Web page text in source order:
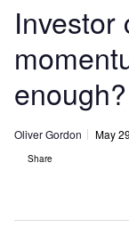
Investor
enough?
Oliver Gordon May
Share